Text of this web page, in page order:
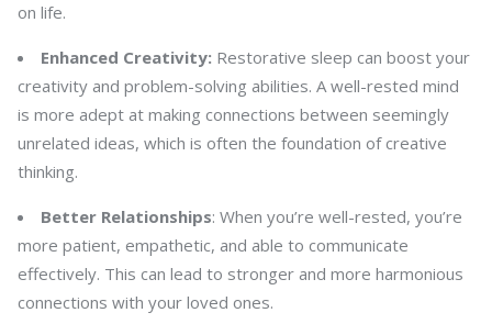
on life.
Enhanced Creativity: Restorative sleep can boost your
creativity and problem-solving abilities. A well-rested mind
is more adept at making connections between seemingly
unrelated ideas, which is often the foundation of creative
thinking.
Better Relationships: When you’re well-rested, you’re
more patient, empathetic, and able to communicate
effectively. This can lead to stronger and more harmonious
connections with your loved ones.